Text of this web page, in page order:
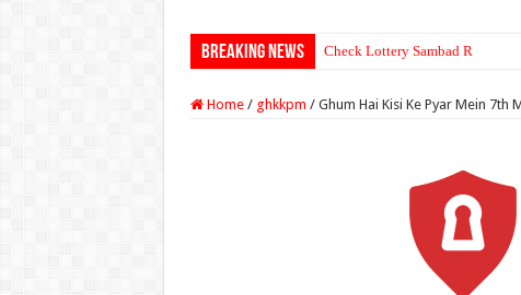
Breaking News Check Lottery Sambad Result
Home / ghkkpm / Ghum Hai Kisi Ke Pyar Mein 7th